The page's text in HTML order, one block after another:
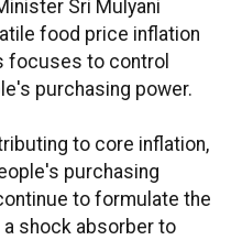
Sri Mulyani
food price inflation
focuses to control
purchasing power.
to core inflation,
purchasing
to formulate the
shock absorber to